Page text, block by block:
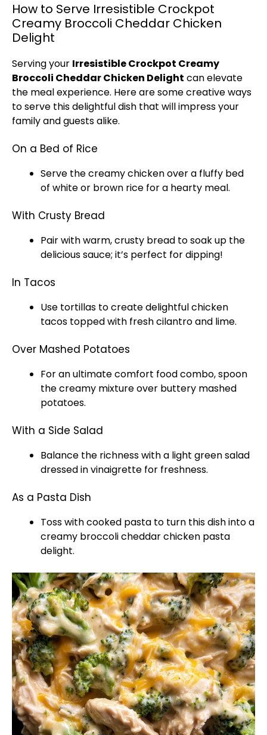
How to Serve Irresistible Crockpot
Creamy Broccoli Cheddar Chicken
Delight
Serving your Irresistible Crockpot Creamy
Broccoli Cheddar Chicken Delight can elevate
the meal experience. Here are some creative ways
to serve this delightful dish that will impress your
family and guests alike.
On a Bed of Rice
Serve the creamy chicken over a fluffy bed
of white or brown rice for a hearty meal.
With Crusty Bread
Pair with warm, crusty bread to soak up the
delicious sauce; it’s perfect for dipping!
In Tacos
Use tortillas to create delightful chicken
tacos topped with fresh cilantro and lime.
Over Mashed Potatoes
For an ultimate comfort food combo, spoon
the creamy mixture over buttery mashed
potatoes.
With a Side Salad
Balance the richness with a light green salad
dressed in vinaigrette for freshness.
As a Pasta Dish
Toss with cooked pasta to turn this dish into a
creamy broccoli cheddar chicken pasta
delight.